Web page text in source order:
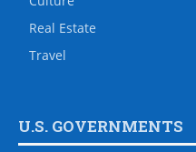
Real Estate
Travel
U.S. GOVERNMENTS